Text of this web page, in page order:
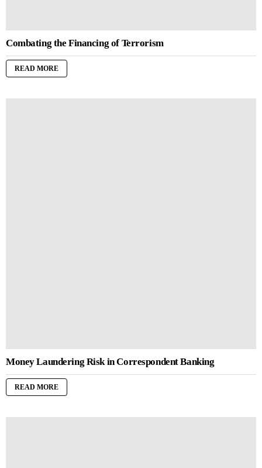
Combating the Financing of Terrorism
READ MORE
Money Laundering Risk in Correspondent Banking
READ MORE